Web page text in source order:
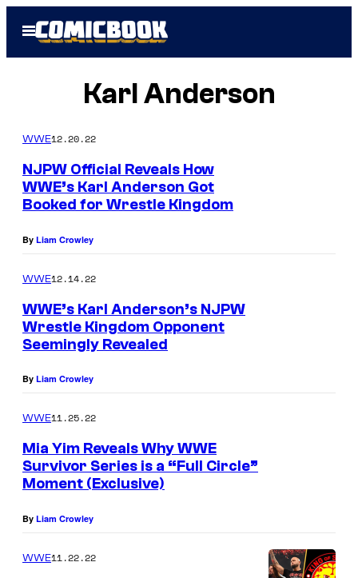
Open
Menu
Karl Anderson
WWE12.20.22
NJPW Official Reveals How
WWE’s Karl Anderson Got
Booked for Wrestle Kingdom
By Liam Crowley
WWE12.14.22
WWE’s Karl Anderson’s NJPW
Wrestle Kingdom Opponent
Seemingly Revealed
By Liam Crowley
WWE11.25.22
Mia Yim Reveals Why WWE
Survivor Series is a “Full Circle”
Moment (Exclusive)
By Liam Crowley
WWE11.22.22